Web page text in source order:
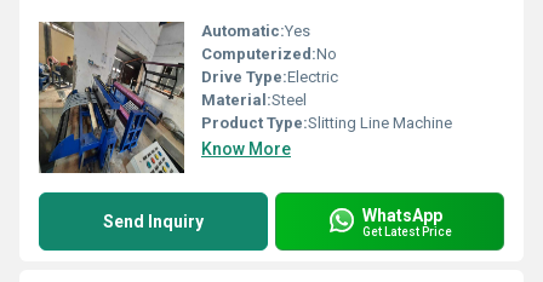
Automatic:Yes
Computerized:No
Drive Type:Electric
Material:Steel
Product Type:Slitting Line Machine
Know More
Send Inquiry WhatsApp
Get Latest Price